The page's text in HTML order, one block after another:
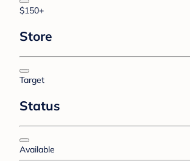
$150+
Store
Target
Status
Available